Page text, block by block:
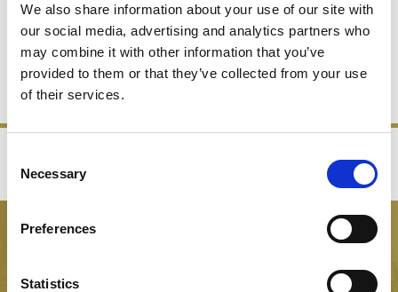
We also share information about your use of our site with
our social media, advertising and analytics partners who
may combine it with other information that you’ve
provided to them or that they’ve collected from your use
of their services.
Selection
Necessary
Preferences
Statistics
DECANTERS
SHOP NOW
FLOWERS VASES
SHOP NOW
‹
FREE GIFT BOX WITH EVERY ORDER
›
Be the first to hear about our latest news, offers and product